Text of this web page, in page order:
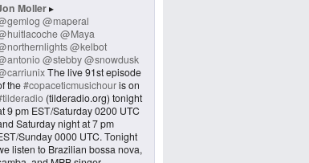
Moller
@maperal
@Maya
@kelbot
@stebby@snowdusk
The live 91st episode
the#copaceticmusichouris on
(tilderadio.org) tonight
9 pm EST/Saturday 0200 UTC
Saturday night at 7 pm
Sunday 0000 UTC. Tonight
listen to Brazilian bossa nova,